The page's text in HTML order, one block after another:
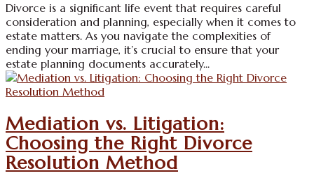
Divorce is a significant life event that requires careful
consideration and planning, especially when it comes to
estate matters. As you navigate the complexities of
ending your marriage, it’s crucial to ensure that your
estate planning documents accurately...
Mediation vs. Litigation:
Choosing the Right Divorce
Resolution Method